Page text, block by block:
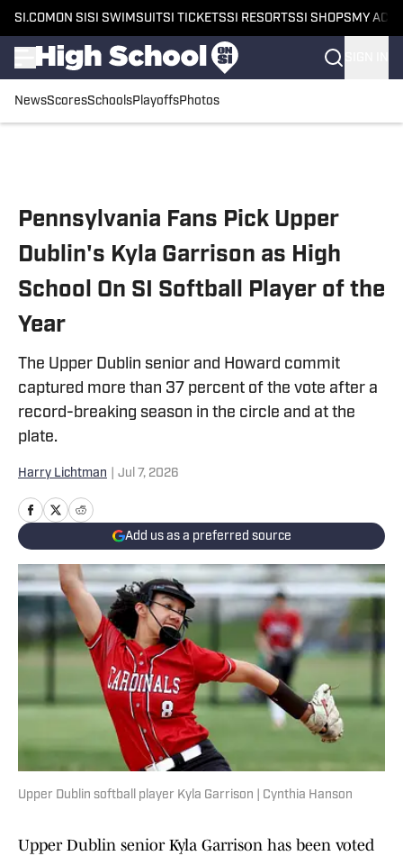
SI.COM ON SI SI SWIMSUITSI TICKETSSI RESORTSSI SHOPS MY
NewsScoresSchoolsPlayoffsPhotos
Pennsylvania Fans Pick Upper
Dublin's Kyla Garrison as High
School On SI Softball Player of the
Year
The Upper Dublin senior and Howard commit
captured more than 37 percent of the vote after a
record-breaking season in the circle and at the
plate.
Harry Lichtman Jul 7, 2026
Add us as a preferred source
Upper Dublin softball player Kyla Garrison | Cynthia Hanson
Upper Dublin senior Kyla Garrison has been voted